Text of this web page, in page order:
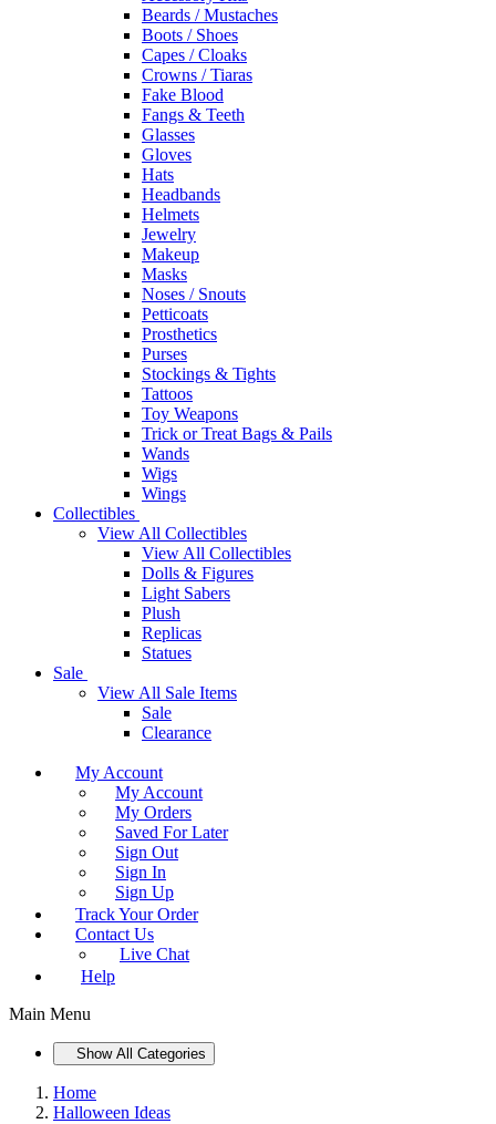
Beards / Mustaches
Boots / Shoes
Capes / Cloaks
Crowns / Tiaras
Fake Blood
Fangs & Teeth
Glasses
Gloves
Hats
Headbands
Helmets
Jewelry
Makeup
Masks
Noses / Snouts
Petticoats
Prosthetics
Purses
Stockings & Tights
Tattoos
Toy Weapons
Trick or Treat Bags & Pails
Wands
Wigs
Wings
Collectibles
View All Collectibles
View All Collectibles
Dolls & Figures
Light Sabers
Plush
Replicas
Statues
Sale
View All Sale Items
Sale
Clearance
My Account
My Account
My Orders
Saved For Later
Sign Out
Sign In
Sign Up
Track Your Order
Contact Us
Live Chat
Help
Main Menu
Show All Categories
Home
Halloween Ideas